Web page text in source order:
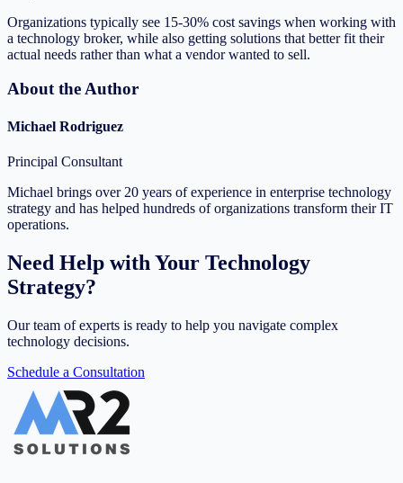
Organizations typically see 15-30% cost savings when working with
a technology broker, while also getting solutions that better fit their
actual needs rather than what a vendor wanted to sell.
About the Author
Michael Rodriguez
Principal Consultant
Michael brings over 20 years of experience in enterprise technology
strategy and has helped hundreds of organizations transform their IT
operations.
Need Help with Your Technology
Strategy?
Our team of experts is ready to help you navigate complex
technology decisions.
Schedule a Consultation